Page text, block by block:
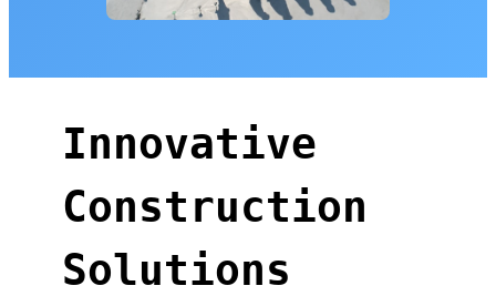
Innovative
Construction
Solutions